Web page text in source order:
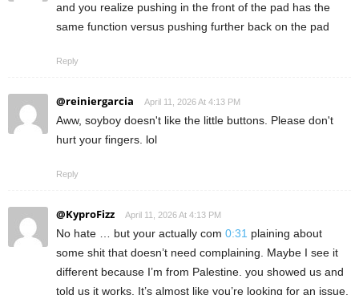
and you realize pushing in the front of the pad has the
same function versus pushing further back on the pad
Reply
@reiniergarcia April 11, 2026 At 4:13 PM
Aww, soyboy doesn't like the little buttons. Please don't
hurt your fingers. lol
Reply
@KyproFizz April 11, 2026 At 4:13 PM
No hate … but your actually com 0:31 plaining about
some shit that doesn’t need complaining. Maybe I see it
different because I’m from Palestine. you showed us and
told us it works. It’s almost like you’re looking for an issue.